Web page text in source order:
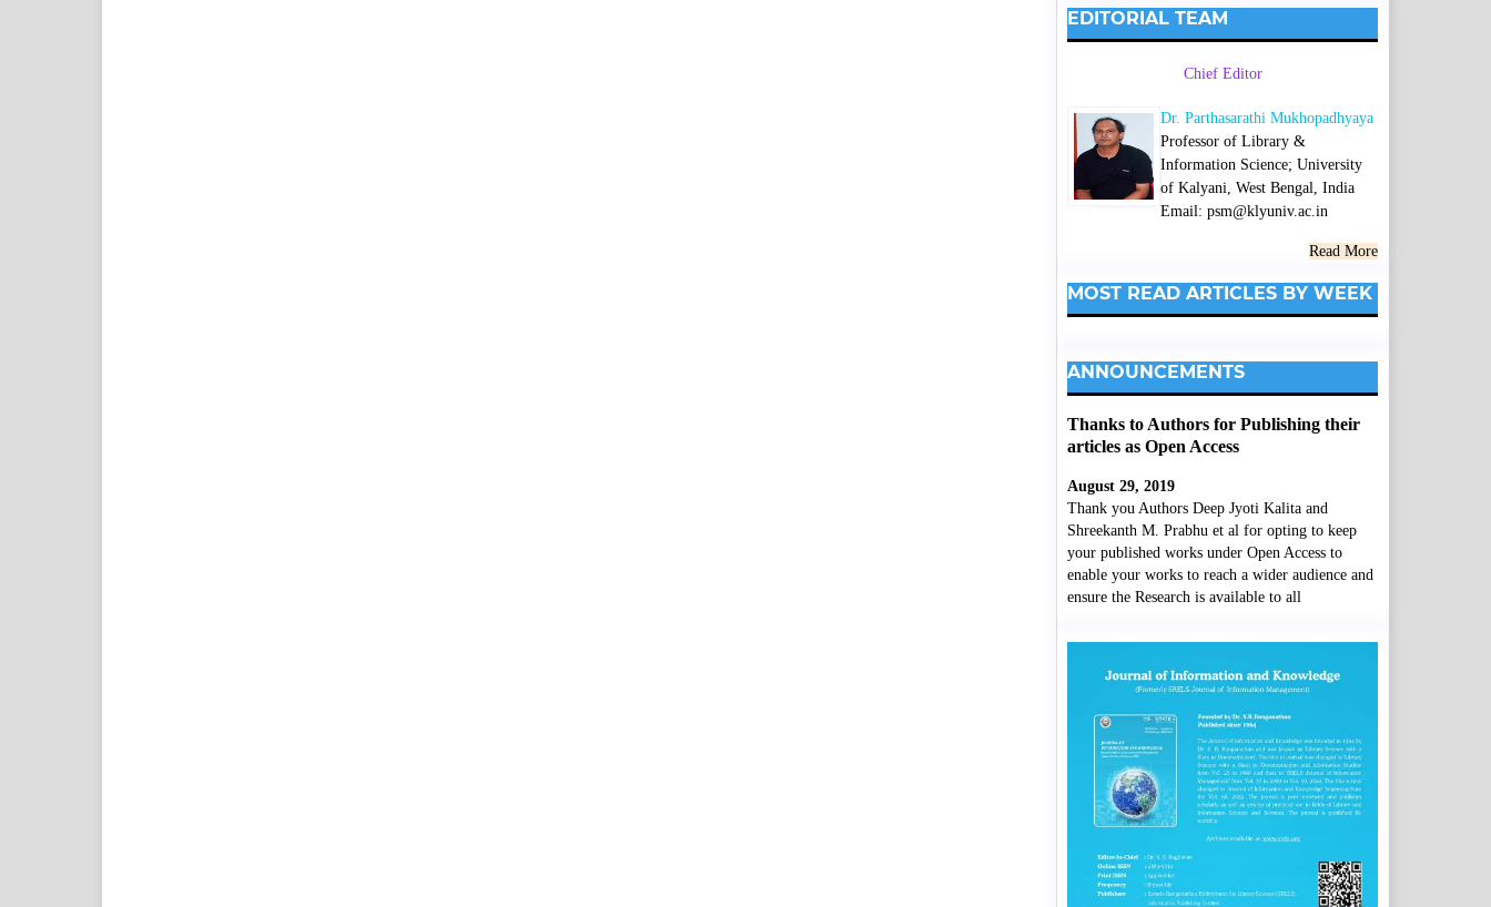
EDITORIAL TEAM
Chief Editor
Dr. Parthasarathi Mukhopadhyaya
Professor of Library &
Information Science; University
of Kalyani, West Bengal, India
Email: psm@klyuniv.ac.in
Read More
MOST READ ARTICLES BY WEEK
ANNOUNCEMENTS
Thanks to Authors for Publishing their
articles as Open Access
August 29, 2019
Thank you Authors Deep Jyoti Kalita and
Shreekanth M. Prabhu et al for opting to keep
your published works under Open Access to
enable your works to reach a wider audience and
ensure the Research is available to all